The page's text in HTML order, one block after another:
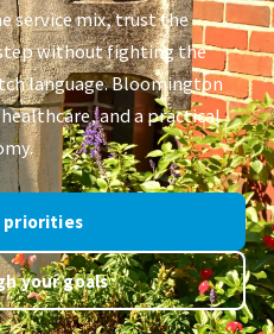
service mix, trust the
without fighting the
language. Bloomington
and a practical
priorities
your goals